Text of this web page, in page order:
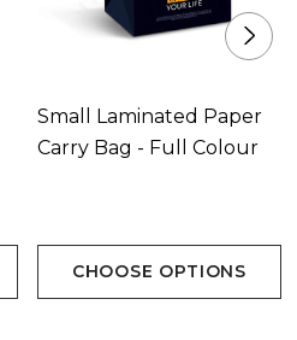
Small Laminated Paper
Carry Bag - Full Colour
CHOOSE OPTIONS